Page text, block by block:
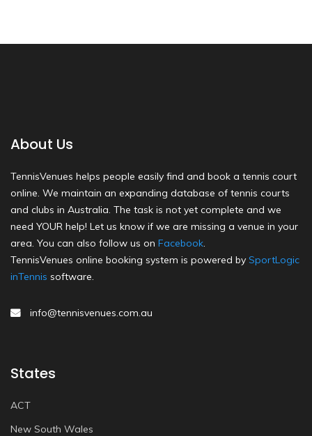
About Us
TennisVenues helps people easily find and book a tennis court
online. We maintain an expanding database of tennis courts
and clubs in Australia. The task is not yet complete and we
need YOUR help! Let us know if we are missing a venue in your
area. You can also follow us on Facebook.
TennisVenues online booking system is powered by SportLogic
inTennis software.
info@tennisvenues.com.au
States
ACT
New South Wales